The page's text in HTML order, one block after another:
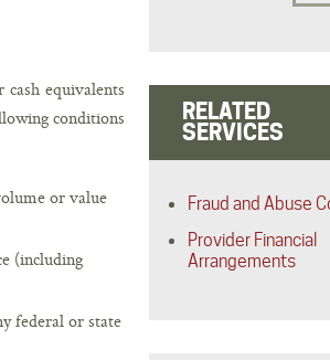
equivalents
conditions
or value
(including
federal or state
RELATED
SERVICES
Fraud and Abuse
Provider Financial
Arrangements